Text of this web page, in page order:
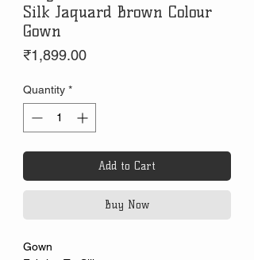
Silk Jaquard Brown Colour
Gown
₹1,899.00Price
Quantity *
Add to Cart
Buy Now
Gown